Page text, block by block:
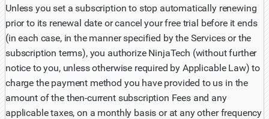
Unless you set a subscription to stop automatically renewing
prior to its renewal date or cancel your free trial before it ends
(in each case, in the manner specified by the Services or the
subscription terms), you authorize NinjaTech (without further
notice to you, unless otherwise required by Applicable Law) to
charge the payment method you have provided to us in the
amount of the then-current subscription Fees and any
applicable taxes, on a monthly basis or at any other frequency